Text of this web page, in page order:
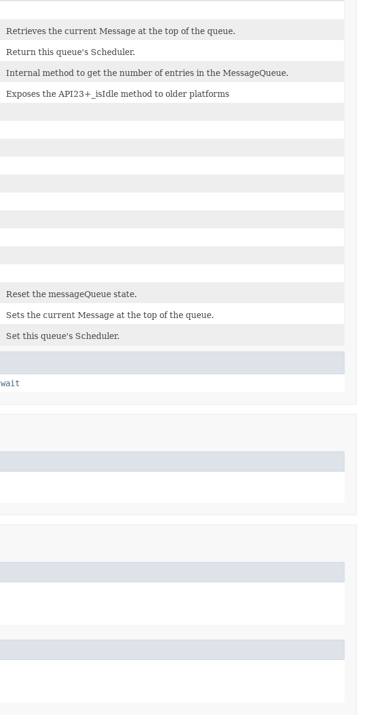
Retrieves the current Message at the top of the queue.
Return this queue's Scheduler.
Internal method to get the number of entries in the MessageQueue.
Exposes the API23+_isIdle method to older platforms
Reset the messageQueue state.
Sets the current Message at the top of the queue.
Set this queue's Scheduler.
wait